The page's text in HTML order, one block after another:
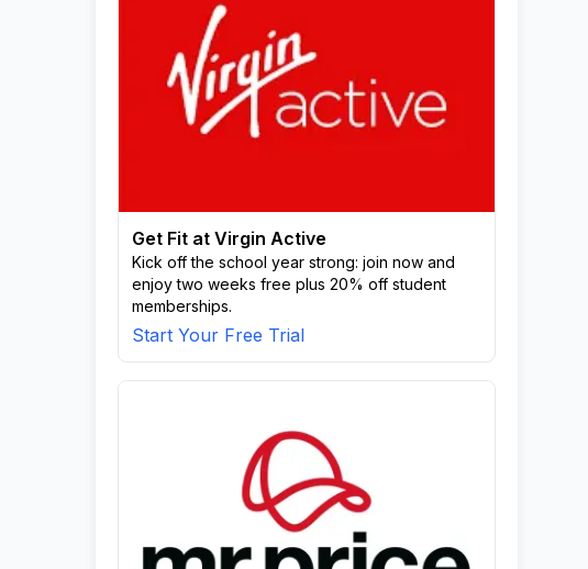
Get Fit at Virgin Active
Kick off the school year strong: join now and
enjoy two weeks free plus 20% off student
memberships.
Start Your Free Trial